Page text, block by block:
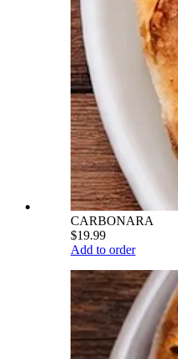
CARBONARA
$19.99
Add to order